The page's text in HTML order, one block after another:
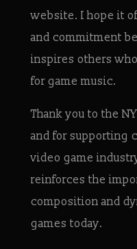
website. I hope it
and commitment
inspires others
for game music.
Thank you to the
and for supporting
video game
reinforces the
composition and
games today.